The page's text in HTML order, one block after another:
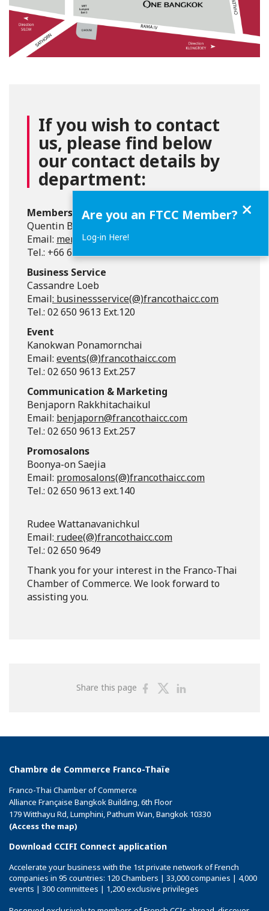
If you wish to contact
us, please find below
our contact details by
department:
Membership
Quentin Bury
Email: membership(@)francothaicc.com
Tel.: +66 62 113 5072
Business Service
Cassandre Loeb
Email: businessservice(@)francothaicc.com
Tel.: 02 650 9613 Ext.120
Event
Kanokwan Ponamornchai
Email: events(@)francothaicc.com
Tel.: 02 650 9613 Ext.257
Communication & Marketing
Benjaporn Rakkhitachaikul
Email: benjaporn@francothaicc.com
Tel.: 02 650 9613 Ext.257
Promosalons
Boonya-on Saejia
Email: promosalons(@)francothaicc.com
Tel.: 02 650 9613 ext.140
Rudee Wattanavanichkul
Email: rudee(@)francothaicc.com
Tel.: 02 650 9649
Thank you for your interest in the Franco-Thai
Chamber of Commerce. We look forward to
assisting you.
Share this page
ShareShare
Chambre de Commerce Franco-Thaïe
Franco-Thai Chamber of Commerce
Alliance Française Bangkok Building, 6th Floor
179 Witthayu Rd, Lumphini, Pathum Wan, Bangkok 10330
(Access the map)
Download CCIFI Connect application
Accelerate your business with the 1st private network of French
companies in 95 countries: 120 Chambers | 33,000 companies | 4,000
events | 300 committees | 1,200 exclusive privileges
Are you an FTCC Member?
Log-in Here!